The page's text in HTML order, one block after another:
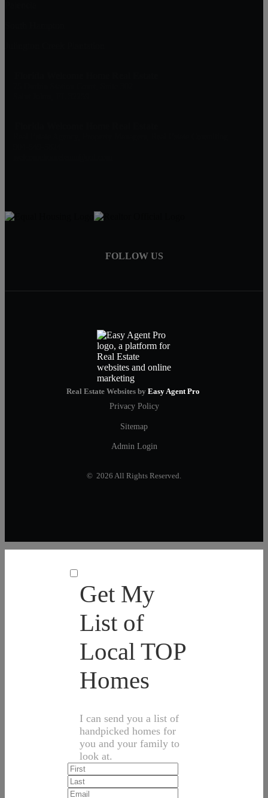
FOLLOW US
Real Estate Websites by Easy Agent Pro
Privacy Policy
Sitemap
Admin Login
© 2026 All Rights Reserved.
Get My
List of
Local TOP
Homes
I can send you a list of
handpicked homes for
you and your family to
look at.